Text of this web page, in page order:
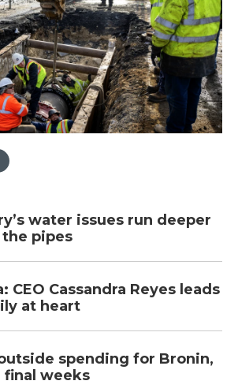
water issues run deeper
pipes
CEO Cassandra Reyes leads
at heart
spending for Bronin,
final weeks